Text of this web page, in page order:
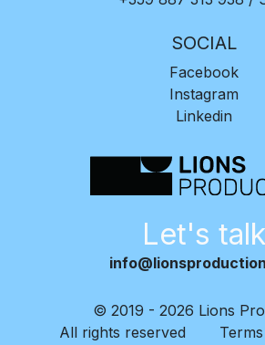
SOCIAL
Facebook
Instagram
Linkedin
Let's talk
© 2019 - 2026 Lions
All rights reserved